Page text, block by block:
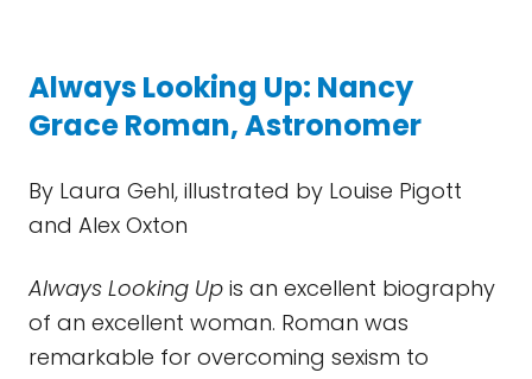
Always Looking Up: Nancy
Grace Roman, Astronomer
By Laura Gehl, illustrated by Louise Pigott
and Alex Oxton
Always Looking Up is an excellent biography
of an excellent woman. Roman was
remarkable for overcoming sexism to